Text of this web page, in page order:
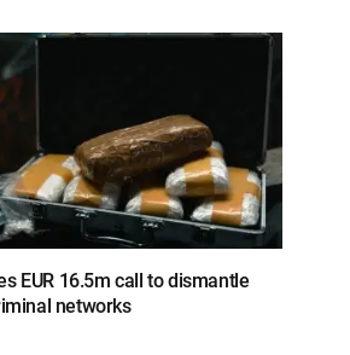
EUR 16.5m call to dismantle
networks